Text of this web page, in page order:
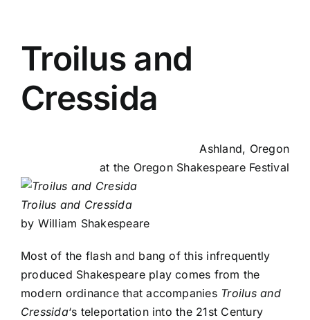
Troilus and
Cressida
Ashland, Oregon
at the Oregon Shakespeare Festival
Troilus and Cressida
by William Shakespeare
Most of the flash and bang of this infrequently
produced Shakespeare play comes from the
modern ordinance that accompanies Troilus and
Cressida‘s teleportation into the 21st Century